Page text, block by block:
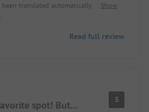
you hear an engine noise from the
translated automatically.
Show
Read full review
spot! But… 5